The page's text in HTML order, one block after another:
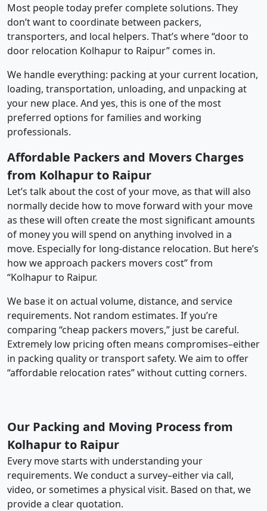
Most people today prefer complete solutions. They
don’t want to coordinate between packers,
transporters, and local helpers. That’s where “door to
door relocation Kolhapur to Raipur” comes in.
We handle everything: packing at your current location,
loading, transportation, unloading, and unpacking at
your new place. And yes, this is one of the most
preferred options for families and working
professionals.
Affordable Packers and Movers Charges
from Kolhapur to Raipur
Let’s talk about the cost of your move, as that will also
normally decide how to move forward with your move
as these will often create the most significant amounts
of money you will spend on anything involved in a
move. Especially for long-distance relocation. But here’s
how we approach packers movers cost” from
“Kolhapur to Raipur.
We base it on actual volume, distance, and service
requirements. Not random estimates. If you’re
comparing “cheap packers movers,” just be careful.
Extremely low pricing often means compromises–either
in packing quality or transport safety. We aim to offer
“affordable relocation rates” without cutting corners.
Our Packing and Moving Process from
Kolhapur to Raipur
Every move starts with understanding your
requirements. We conduct a survey–either via call,
video, or sometimes a physical visit. Based on that, we
provide a clear quotation.